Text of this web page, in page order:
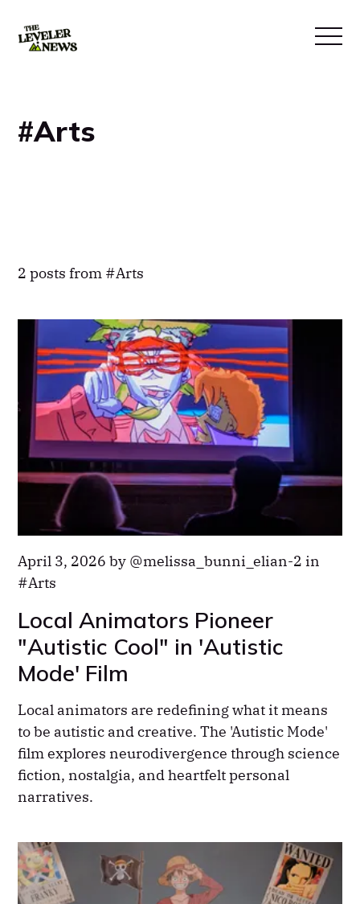
Arts
2 posts from Arts
April 3, 2026 by melissa_bunni_elian-2 in
Arts
Local Animators Pioneer
"Autistic Cool" in 'Autistic
Mode' Film
Local animators are redefining what it means
to be autistic and creative. The 'Autistic Mode'
film explores neurodivergence through science
fiction, nostalgia, and heartfelt personal
narratives.